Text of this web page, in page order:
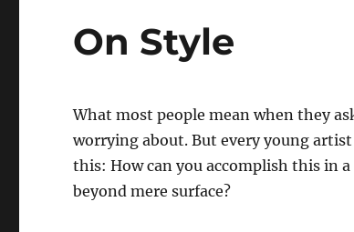
On Style
What most people mean when they
worrying about. But every young
this: How can you accomplish this in
beyond mere surface?